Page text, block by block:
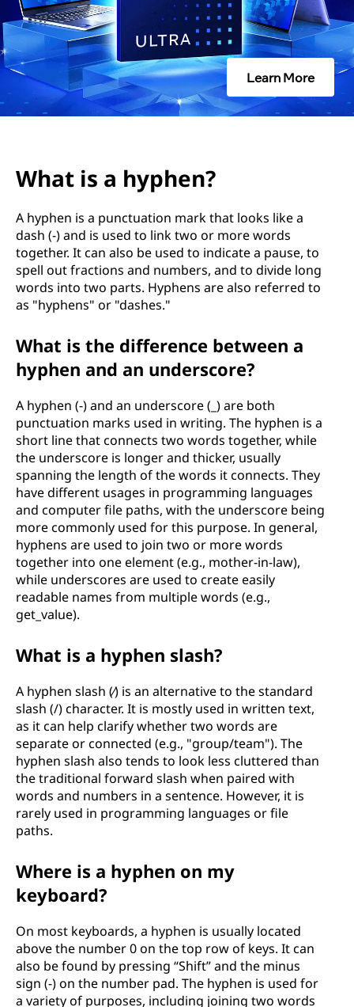
e
n
Learn More
What is a hyphen?
A hyphen is a punctuation mark that looks like a
dash (-) and is used to link two or more words
together. It can also be used to indicate a pause, to
spell out fractions and numbers, and to divide long
words into two parts. Hyphens are also referred to
as "hyphens" or "dashes."
What is the difference between a
hyphen and an underscore?
A hyphen (-) and an underscore (_) are both
punctuation marks used in writing. The hyphen is a
short line that connects two words together, while
the underscore is longer and thicker, usually
spanning the length of the words it connects. They
have different usages in programming languages
and computer file paths, with the underscore being
more commonly used for this purpose. In general,
hyphens are used to join two or more words
together into one element (e.g., mother-in-law),
while underscores are used to create easily
readable names from multiple words (e.g.,
get_value).
What is a hyphen slash?
A hyphen slash (⁄) is an alternative to the standard
slash (/) character. It is mostly used in written text,
as it can help clarify whether two words are
separate or connected (e.g., "group/team"). The
hyphen slash also tends to look less cluttered than
the traditional forward slash when paired with
words and numbers in a sentence. However, it is
rarely used in programming languages or file
paths.
Where is a hyphen on my
keyboard?
On most keyboards, a hyphen is usually located
above the number 0 on the top row of keys. It can
also be found by pressing “Shift” and the minus
sign (-) on the number pad. The hyphen is used for
a variety of purposes, including joining two words